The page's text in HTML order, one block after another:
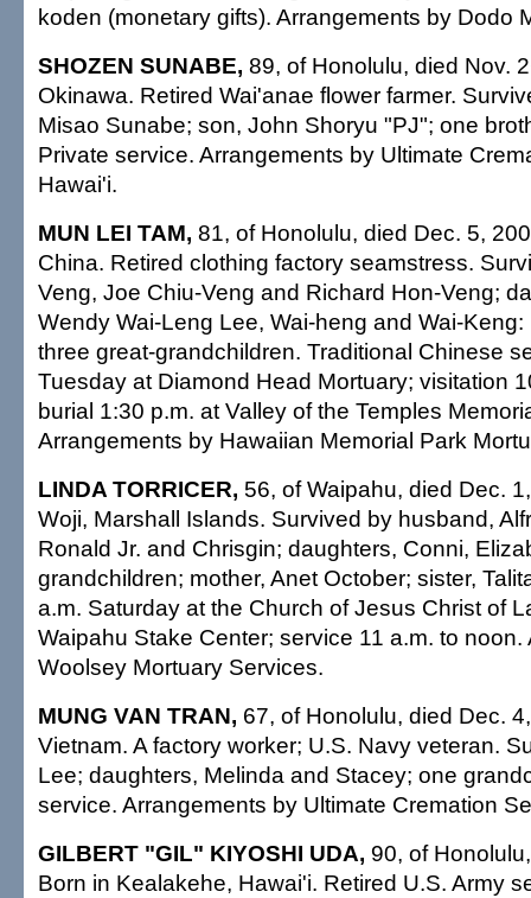
koden (monetary gifts). Arrangements by Dodo
SHOZEN SUNABE, 89, of Honolulu, died Nov.
Okinawa. Retired Wai'anae flower farmer.
Misao Sunabe; son, John Shoryu "PJ"; one
Private service. Arrangements by Ultimate
Hawai'i.
MUN LEI TAM, 81, of Honolulu, died Dec. 5,
China. Retired clothing factory seamstress.
Veng, Joe Chiu-Veng and Richard Hon-Veng;
Wendy Wai-Leng Lee, Wai-heng and Wai-
three great-grandchildren. Traditional Chinese
Tuesday at Diamond Head Mortuary; visitation
burial 1:30 p.m. at Valley of the Temples
Arrangements by Hawaiian Memorial Park
LINDA TORRICER, 56, of Waipahu, died Dec.
Woji, Marshall Islands. Survived by husband,
Ronald Jr. and Chrisgin; daughters, Conni,
grandchildren; mother, Anet October; sister,
a.m. Saturday at the Church of Jesus Christ of
Waipahu Stake Center; service 11 a.m. to
Woolsey Mortuary Services.
MUNG VAN TRAN, 67, of Honolulu, died Dec.
Vietnam. A factory worker; U.S. Navy veteran.
Lee; daughters, Melinda and Stacey; one
service. Arrangements by Ultimate Cremation
GILBERT "GIL" KIYOSHI UDA, 90, of
Born in Kealakehe, Hawai'i. Retired U.S. Army